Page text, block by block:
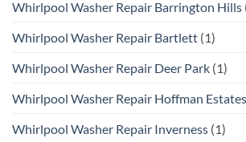
Whirlpool Washer Repair Barrington Hills
Whirlpool Washer Repair Bartlett (1)
Whirlpool Washer Repair Deer Park (1)
Whirlpool Washer Repair Hoffman Estates
Whirlpool Washer Repair Inverness (1)